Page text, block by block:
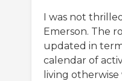
I was not
Emerson. The
updated in
calendar of
living